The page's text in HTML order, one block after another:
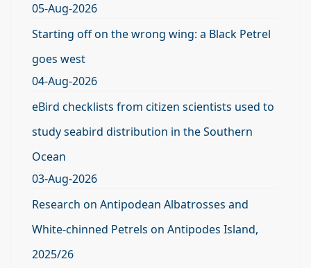
05-Aug-2026
Starting off on the wrong wing: a Black Petrel
goes west
04-Aug-2026
eBird checklists from citizen scientists used to
study seabird distribution in the Southern
Ocean
03-Aug-2026
Research on Antipodean Albatrosses and
White-chinned Petrels on Antipodes Island,
2025/26